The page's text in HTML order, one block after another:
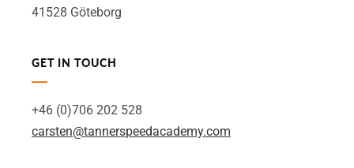
41528 Göteborg
GET IN TOUCH
+46 (0)706 202 528
carsten@tannerspeedacademy.com